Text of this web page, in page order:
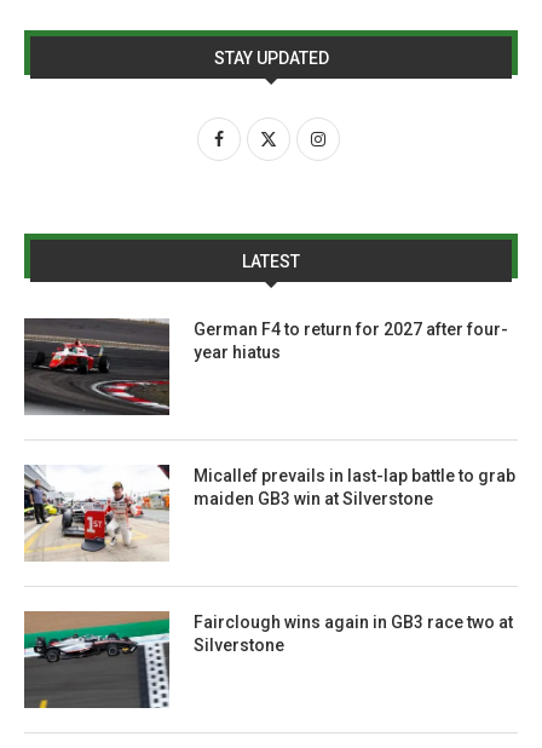
STAY UPDATED
LATEST
German F4 to return for 2027 after four-
year hiatus
Micallef prevails in last-lap battle to grab
maiden GB3 win at Silverstone
Fairclough wins again in GB3 race two at
Silverstone